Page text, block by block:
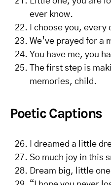
ever know.
I choose you, every
We’ve prayed for a
You have me, you
The first step is
memories, child.
Poetic Captions
I dreamed a little
So much joy in this
Dream big, little